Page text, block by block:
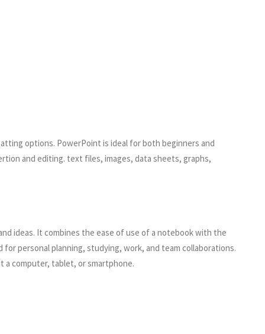
options. PowerPoint is ideal for both beginners and
and editing. text files, images, data sheets, graphs,
ideas. It combines the ease of use of a notebook with the
personal planning, studying, work, and team collaborations.
a computer, tablet, or smartphone.